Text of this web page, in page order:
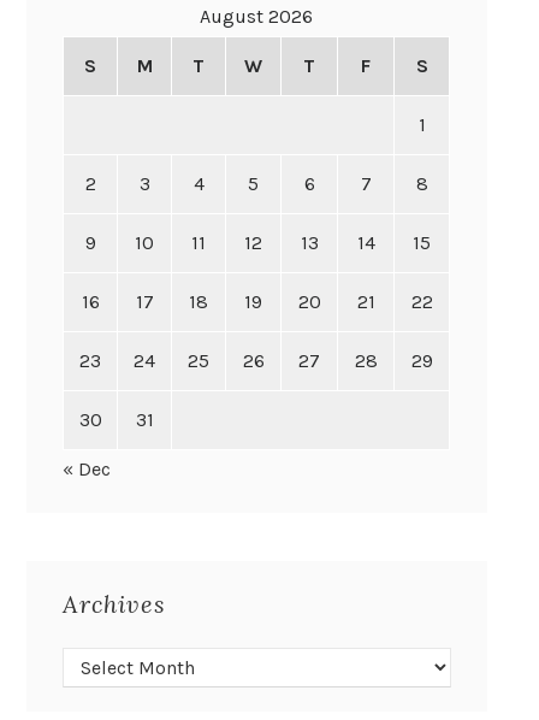
August 2026
S M T W T F S
1
2 3 4 5 6 7 8
9 10 11 12 13 14 15
16 17 18 19 20 21 22
23 24 25 26 27 28 29
30 31
« Dec
Archives